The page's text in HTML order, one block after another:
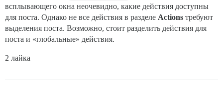
всплывающего окна неочевидно, какие действия доступны
для поста. Однако не все действия в разделе Actions требуют
выделения поста. Возможно, стоит разделить действия для
поста и «глобальные» действия.
2 лайка